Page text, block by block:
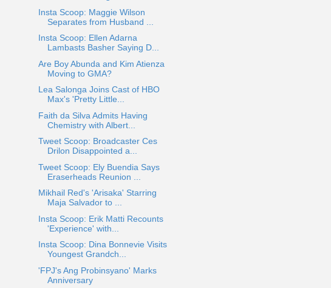
Insta Scoop: Maggie Wilson
Separates from Husband ...
Insta Scoop: Ellen Adarna
Lambasts Basher Saying D...
Are Boy Abunda and Kim Atienza
Moving to GMA?
Lea Salonga Joins Cast of HBO
Max's 'Pretty Little...
Faith da Silva Admits Having
Chemistry with Albert...
Tweet Scoop: Broadcaster Ces
Drilon Disappointed a...
Tweet Scoop: Ely Buendia Says
Eraserheads Reunion ...
Mikhail Red's 'Arisaka' Starring
Maja Salvador to ...
Insta Scoop: Erik Matti Recounts
'Experience' with...
Insta Scoop: Dina Bonnevie Visits
Youngest Grandch...
'FPJ's Ang Probinsyano' Marks
Anniversary